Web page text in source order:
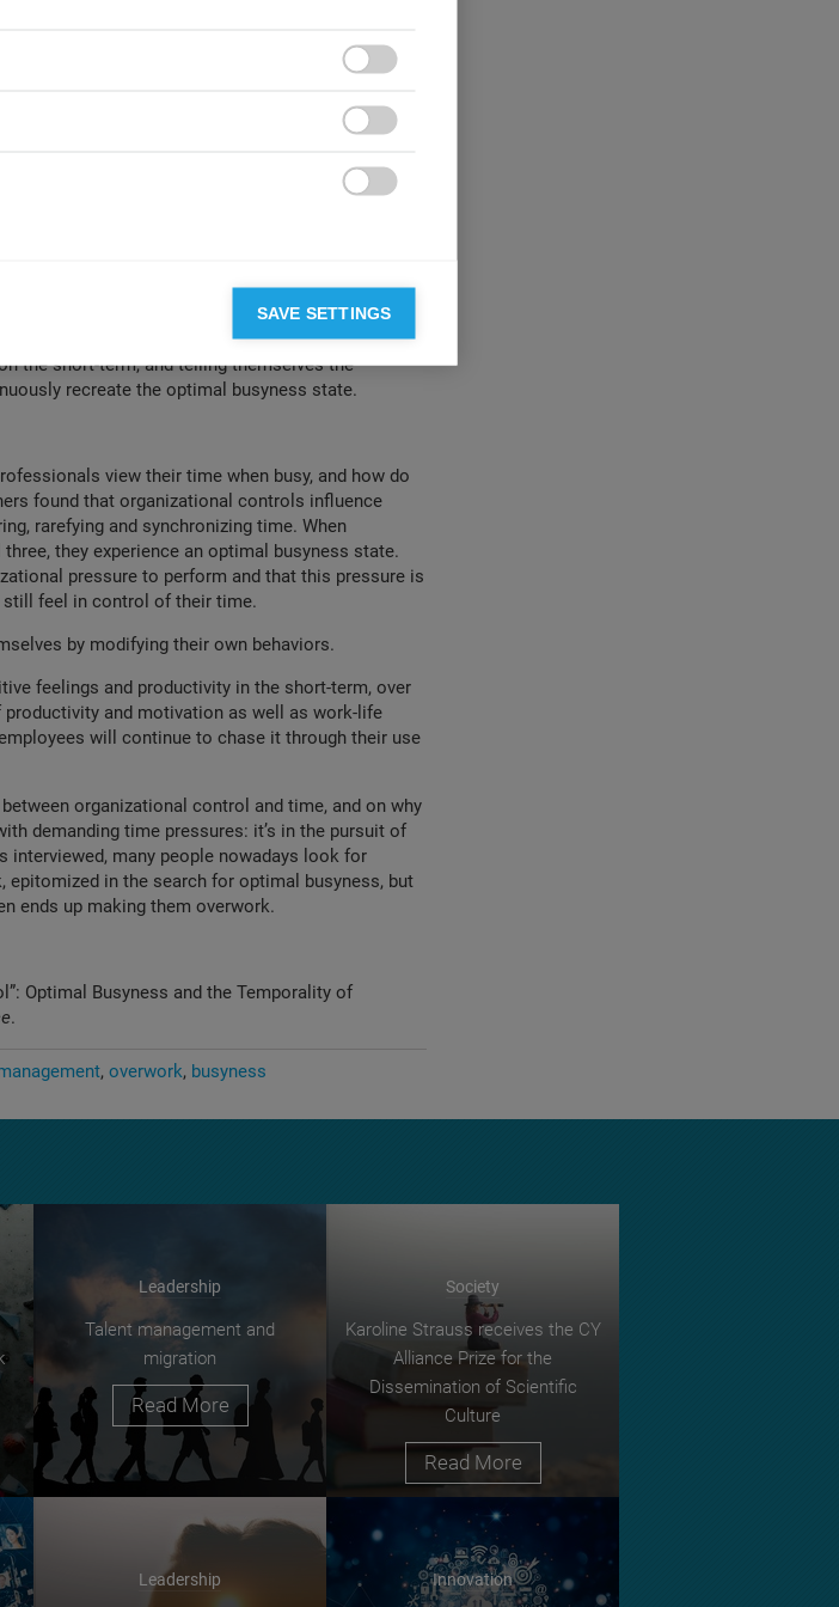
though with less work-life conflict. And like
(moderate levels of all three), their temporal
Participants also noted that the periods of
This suggests that organizational controls still
such as in quiet periods.
to hit the sweet spot. They do so by a process
their pace, the target of their focus, and the
themselves to work at a faster pace (including
the short-term, and telling themselves the
recreate the optimal busyness state.
view their time when busy, and how do
found that organizational controls influence
rarefying and synchronizing time. When
they experience an optimal busyness state.
pressure to perform and that this pressure is
still feel in control of their time.
by modifying their own behaviors.
feelings and productivity in the short-term, over
and motivation as well as work-life
will continue to chase it through their use
organizational control and time, and on why
demanding time pressures: it’s in the pursuit of
many people nowadays look for
epitomized in the search for optimal busyness, but
ends up making them overwork.
Optimal Busyness and the Temporality of
.
overwork busyness
Leadership
Talent management and
migration
Read More
Society
Karoline Strauss receives the CY
Alliance Prize for the
Dissemination of Scientific
Culture
Read More
Leadership Innovation
SAVE SETTINGS